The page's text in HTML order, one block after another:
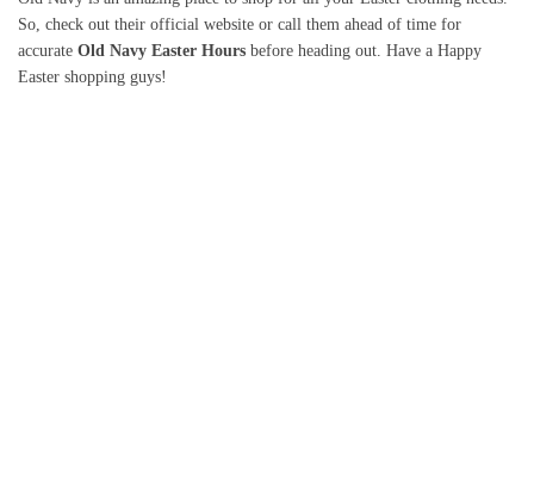
So, check out their official website or call them ahead of time for
accurate Old Navy Easter Hours before heading out. Have a Happy
Easter shopping guys!